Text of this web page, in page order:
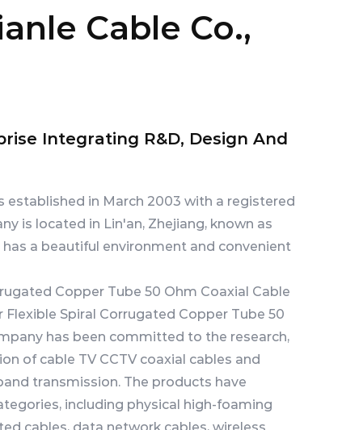
Cable Co.,
Integrating R&D, Design And
established in March 2003 with a registered
is located in Lin'an, Zhejiang, known as
a beautiful environment and convenient
Copper Tube 50 Ohm Coaxial Cable
Flexible Spiral Corrugated Copper Tube 50
has been committed to the research,
of cable TV CCTV coaxial cables and
transmission. The products have
including physical high-foaming